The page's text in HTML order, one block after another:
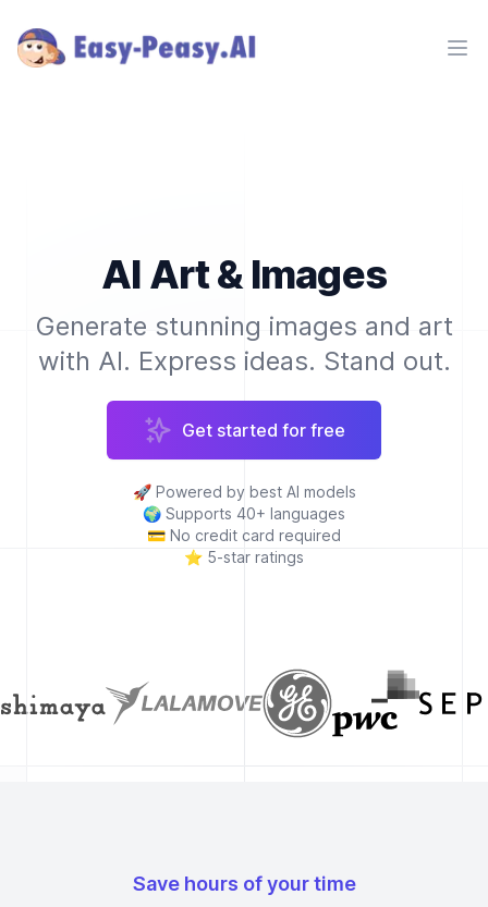
AI Art & Images
Generate stunning images and art
with AI. Express ideas. Stand out.
Get started for free
🚀 Powered by best AI models
🌍 Supports 40+ languages
💳 No credit card required
⭐ 5-star ratings
Save hours of your time